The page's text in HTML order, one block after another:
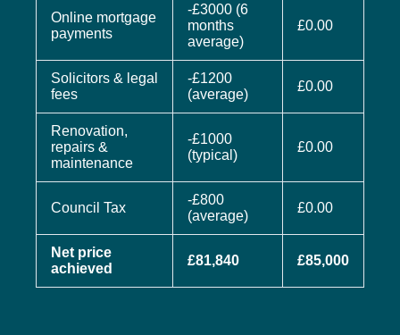
Online mortgage
payments
-£3000 (6
months
average)
£0.00
Solicitors & legal
fees
-£1200
(average)
£0.00
Renovation,
repairs &
maintenance
-£1000
(typical)
£0.00
Council Tax
-£800
(average)
£0.00
Net price
achieved
£81,840 £85,000